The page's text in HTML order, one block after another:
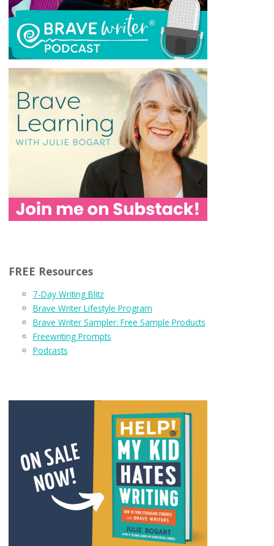
FREE Resources
7-Day Writing Blitz
Brave Writer Lifestyle Program
Brave Writer Sampler: Free Sample Products
Freewriting Prompts
Podcasts